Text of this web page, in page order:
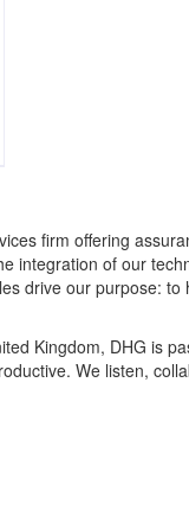
firm offering
integration of our
drive our purpose: to
Kingdom, DHG is
We listen,